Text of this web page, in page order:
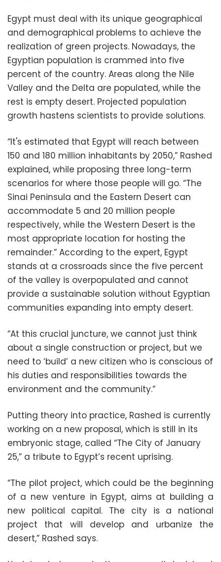
Egypt must deal with its unique geographical
and demographical problems to achieve the
realization of green projects. Nowadays, the
Egyptian population is crammed into five
percent of the country. Areas along the Nile
Valley and the Delta are populated, while the
rest is empty desert. Projected population
growth hastens scientists to provide solutions.
“It's estimated that Egypt will reach between
150 and 180 million inhabitants by 2050,” Rashed
explained, while proposing three long-term
scenarios for where those people will go. “The
Sinai Peninsula and the Eastern Desert can
accommodate 5 and 20 million people
respectively, while the Western Desert is the
most appropriate location for hosting the
remainder.” According to the expert, Egypt
stands at a crossroads since the five percent
of the valley is overpopulated and cannot
provide a sustainable solution without Egyptian
communities expanding into empty desert.
“At this crucial juncture, we cannot just think
about a single construction or project, but we
need to ‘build’ a new citizen who is conscious of
his duties and responsibilities towards the
environment and the community.”
Putting theory into practice, Rashed is currently
working on a new proposal, which is still in its
embryonic stage, called “The City of January
25,” a tribute to Egypt’s recent uprising.
“The pilot project, which could be the beginning
of a new venture in Egypt, aims at building a
new political capital. The city is a national
project that will develop and urbanize the
desert,” Rashed says.